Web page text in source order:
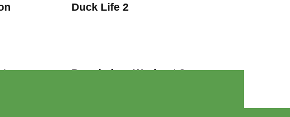
Duck Life 2
Douchebag Workout 2